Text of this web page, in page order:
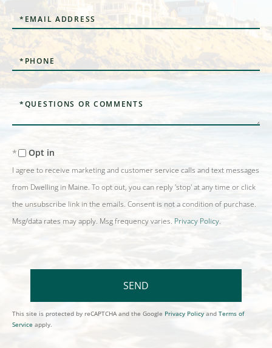
Email
Phone
Comments?
Opt in
I agree to receive marketing and customer service calls and text messages
from Dwelling in Maine. To opt out, you can reply 'stop' at any time or click
the unsubscribe link in the emails. Consent is not a condition of purchase.
Msg/data rates may apply. Msg frequency varies. Privacy Policy.
SEND
This site is protected by reCAPTCHA and the Google Privacy Policy and Terms of
Service apply.